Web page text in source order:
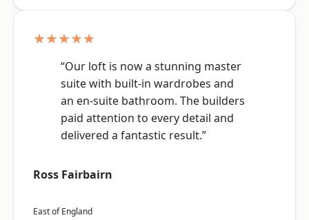
★★★★★
“Our loft is now a stunning master
suite with built-in wardrobes and
an en-suite bathroom. The builders
paid attention to every detail and
delivered a fantastic result.”
Ross Fairbairn
East of England